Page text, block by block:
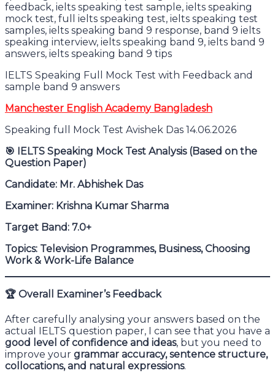
IELTS Speaking Full Mock Test with Feedback and
sample band 9 answers
Manchester English Academy Bangladesh
Speaking full Mock Test Avishek Das 14.06.2026
🎯 IELTS Speaking Mock Test Analysis (Based on the
Question Paper)
Candidate: Mr. Abhishek Das
Examiner: Krishna Kumar Sharma
Target Band: 7.0+
Topics: Television Programmes, Business, Choosing
Work & Work-Life Balance
🏆 Overall Examiner’s Feedback
After carefully analysing your answers based on the
actual IELTS question paper, I can see that you have a
good level of confidence and ideas, but you need to
improve your grammar accuracy, sentence structure,
collocations, and natural expressions.